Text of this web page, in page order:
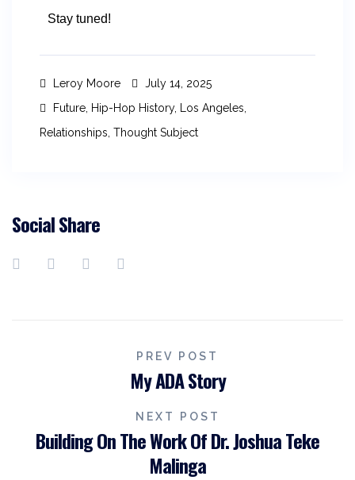
Stay tuned!
Leroy Moore
July 14, 2025
Future Hip-Hop History, Los Angeles
Relationships Thought Subject
Social Share
PREV POST
My ADA Story
NEXT POST
Building On The Work Of Dr. Joshua Teke
Malinga